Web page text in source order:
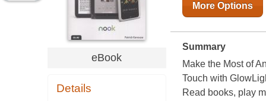
eBook
Details
More Options
Summary
Make the Most of
Touch with
Read books, play